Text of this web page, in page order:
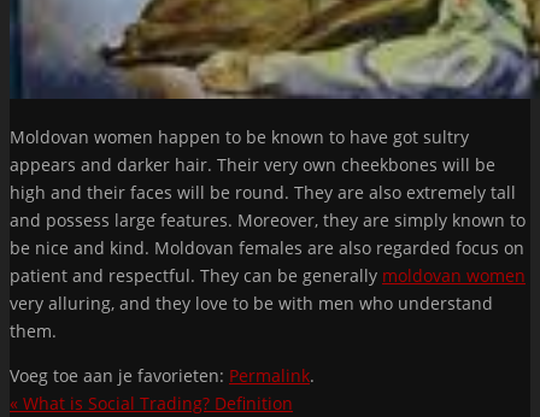
Moldovan women happen to be known to have got sultry
appears and darker hair. Their very own cheekbones will be
high and their faces will be round. They are also extremely tall
and possess large features. Moreover, they are simply known to
be nice and kind. Moldovan females are also regarded focus on
patient and respectful. They can be generally moldovan women
very alluring, and they love to be with men who understand
them.
Voeg toe aan je favorieten: Permalink.
« What is Social Trading? Definition